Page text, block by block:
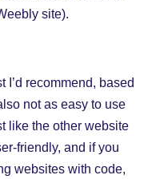
site).
I’d recommend, based
not as easy to use
like the other website
friendly, and if you
websites with code,